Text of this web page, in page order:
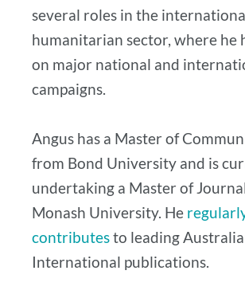
several roles in the
humanitarian sector, where he
on major national and
campaigns.
Angus has a Master of
from Bond University and is
undertaking a Master of
Monash University. He
contributesto leading
International publications.